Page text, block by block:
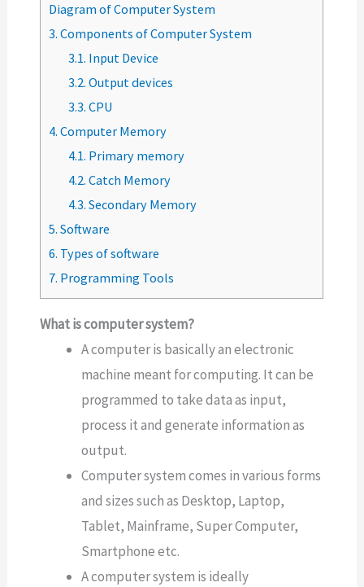
Diagram of Computer System
3. Components of Computer System
3.1. Input Device
3.2. Output devices
3.3. CPU
4. Computer Memory
4.1. Primary memory
4.2. Catch Memory
4.3. Secondary Memory
5. Software
6. Types of software
7. Programming Tools
What is computer system?
A computer is basically an electronic
machine meant for computing. It can be
programmed to take data as input,
process it and generate information as
output.
Computer system comes in various forms
and sizes such as Desktop, Laptop,
Tablet, Mainframe, Super Computer,
Smartphone etc.
A computer system is ideally